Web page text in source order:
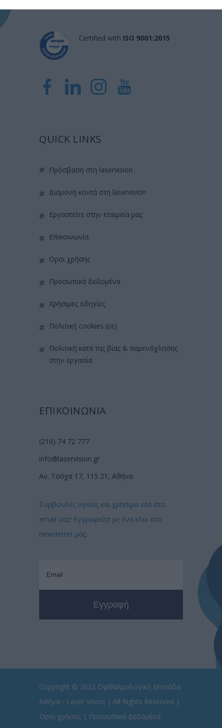
Certified with ISO 9001:2015
QUICK LINKS
πρόσβαση στη laservision
διαμονή κοντά στη laservision
εργαστείτε στην εταιρεία μας
επικοινωνία
όροι χρήσης
προσωπικά δεδομένα
χρήσιμες οδηγίες
πολιτική cookies (εε)
πολιτική κατά της βίας & παρενόχλησης
στην εργασία
ΕΠΙΚΟΙΝΩΝΙΑ
(210) 74 72 777
info@laservision.gr
Αν. Τσόχα 17, 115 21, Αθήνα
Συμβουλές υγείας και χρήσιμα νέα στο
email σας! Εγγραφείτε με ένα κλικ στο
newsletter μας:
Copyright © 2022 Οφθαλμολογική Μονάδα
Αθήνα - Laser Vision | All Rights Reserved |
Όροι χρήσης | Προσωπικά Δεδομένα